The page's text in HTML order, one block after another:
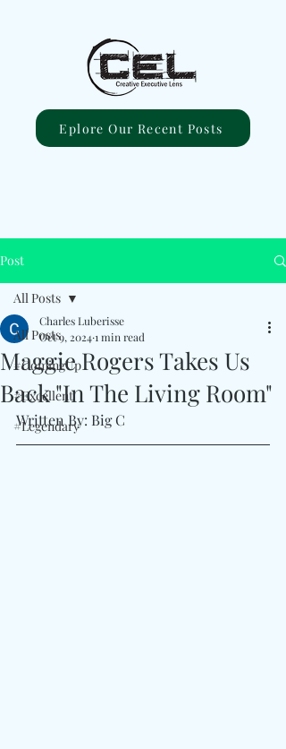
Eplore Our Recent Posts
Post
All Posts
#ComingUp
#Excellent
#Legendary
All Posts
Maggie Rogers Takes Us
Back "In The Living Room"
Charles Luberisse
Oct 9, 20241 min read
Written By: Big C